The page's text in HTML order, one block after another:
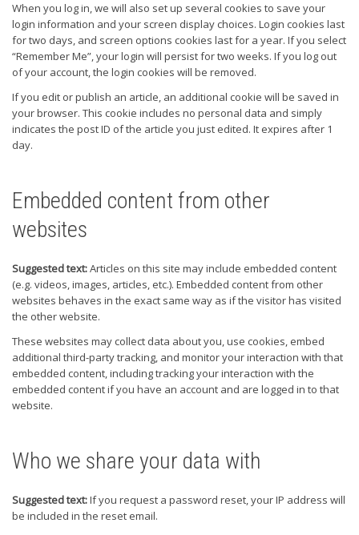
When you log in, we will also set up several cookies to save your
login information and your screen display choices. Login cookies last
for two days, and screen options cookies last for a year. If you select
“Remember Me”, your login will persist for two weeks. If you log out
of your account, the login cookies will be removed.
If you edit or publish an article, an additional cookie will be saved in
your browser. This cookie includes no personal data and simply
indicates the post ID of the article you just edited. It expires after 1
day.
Embedded content from other
websites
Suggested text:Articles on this site may include embedded content
(e.g. videos, images, articles, etc.). Embedded content from other
websites behaves in the exact same way as if the visitor has visited
the other website.
These websites may collect data about you, use cookies, embed
additional third-party tracking, and monitor your interaction with that
embedded content, including tracking your interaction with the
embedded content if you have an account and are logged in to that
website.
Who we share your data with
Suggested text:If you request a password reset, your IP address will
be included in the reset email.